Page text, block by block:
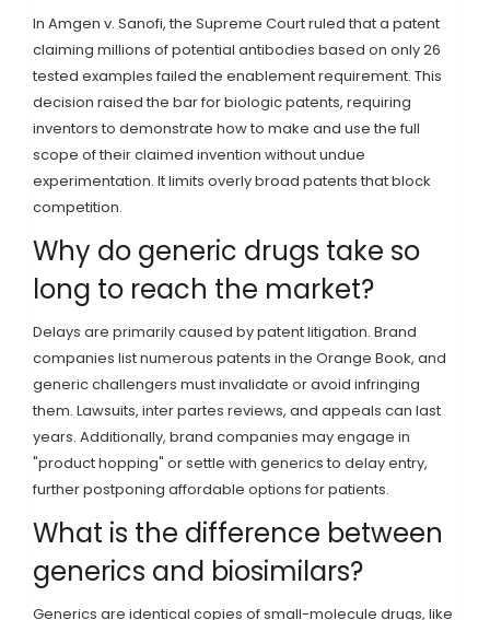
In Amgen v. Sanofi, the Supreme Court ruled that a patent
claiming millions of potential antibodies based on only 26
tested examples failed the enablement requirement. This
decision raised the bar for biologic patents, requiring
inventors to demonstrate how to make and use the full
scope of their claimed invention without undue
experimentation. It limits overly broad patents that block
competition.
Why do generic drugs take so
long to reach the market?
Delays are primarily caused by patent litigation. Brand
companies list numerous patents in the Orange Book, and
generic challengers must invalidate or avoid infringing
them. Lawsuits, inter partes reviews, and appeals can last
years. Additionally, brand companies may engage in
"product hopping" or settle with generics to delay entry,
further postponing affordable options for patients.
What is the difference between
generics and biosimilars?
Generics are identical copies of small-molecule drugs, like